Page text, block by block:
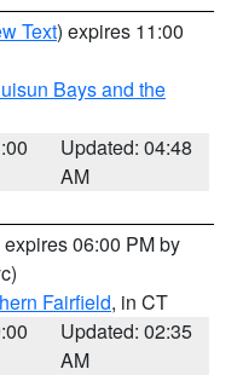
Text) expires 11:00
Bays and the
Updated: 04:48
AM
expires 06:00 PM by
Fairfield, in CT
Updated: 02:35
AM